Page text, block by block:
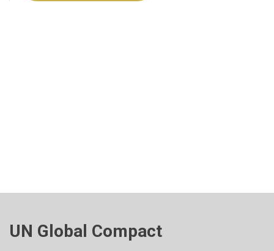
UN Global Compact